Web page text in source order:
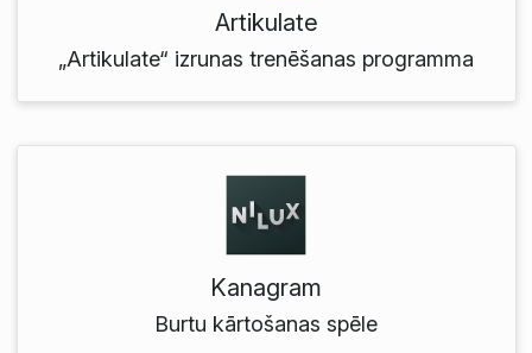
Artikulate
„Artikulate“ izrunas trenēšanas programma
Kanagram
Burtu kārtošanas spēle